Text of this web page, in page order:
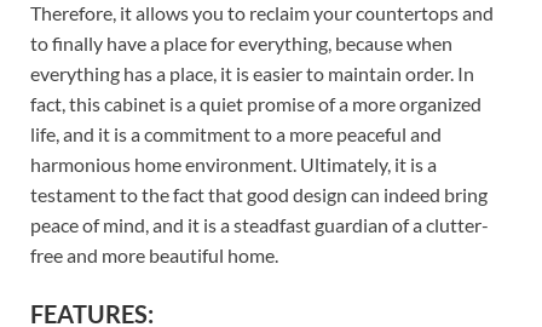
Therefore, it allows you to reclaim your countertops and
to finally have a place for everything, because when
everything has a place, it is easier to maintain order. In
fact, this cabinet is a quiet promise of a more organized
life, and it is a commitment to a more peaceful and
harmonious home environment. Ultimately, it is a
testament to the fact that good design can indeed bring
peace of mind, and it is a steadfast guardian of a clutter-
free and more beautiful home.
FEATURES: